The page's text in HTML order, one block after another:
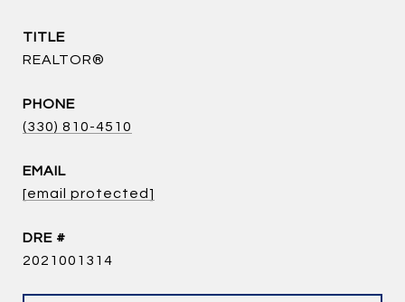
TITLE
REALTOR®
PHONE
(330) 810-4510
EMAIL
[email protected]
DRE #
2021001314